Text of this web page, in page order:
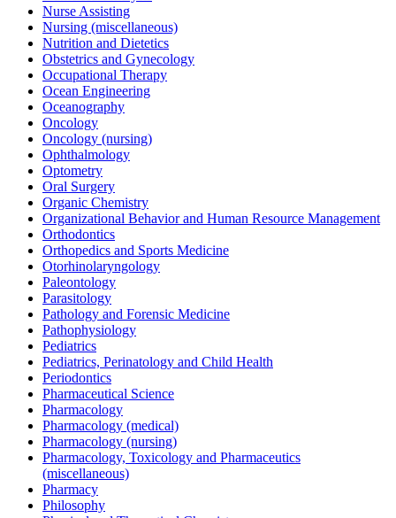
Nurse Assisting
Nursing (miscellaneous)
Nutrition and Dietetics
Obstetrics and Gynecology
Occupational Therapy
Ocean Engineering
Oceanography
Oncology
Oncology (nursing)
Ophthalmology
Optometry
Oral Surgery
Organic Chemistry
Organizational Behavior and Human Resource Management
Orthodontics
Orthopedics and Sports Medicine
Otorhinolaryngology
Paleontology
Parasitology
Pathology and Forensic Medicine
Pathophysiology
Pediatrics
Pediatrics, Perinatology and Child Health
Periodontics
Pharmaceutical Science
Pharmacology
Pharmacology (medical)
Pharmacology (nursing)
Pharmacology, Toxicology and Pharmaceutics
(miscellaneous)
Pharmacy
Philosophy